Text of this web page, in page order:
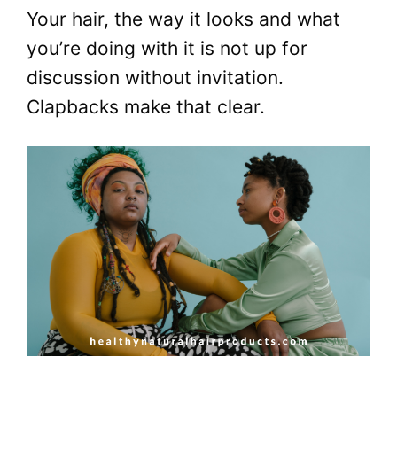
Your hair, the way it looks and what
you’re doing with it is not up for
discussion without invitation.
Clapbacks make that clear.